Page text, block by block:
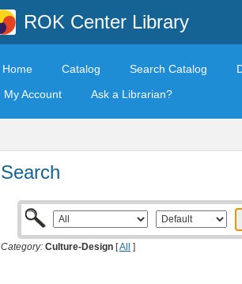
ROK Center Library
Home Catalog Search Catalog
My Account
Ask a Librarian?
Search
Category: Culture-Design [All ]